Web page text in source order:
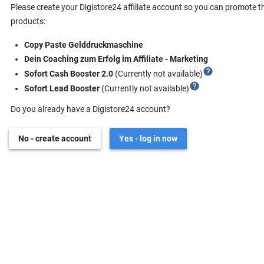
Please create your Digistore24 affiliate account so you can promote
products:
Copy Paste Gelddruckmaschine
Dein Coaching zum Erfolg im Affiliate - Marketing
Sofort Cash Booster 2.0 (Currently not available)help
Sofort Lead Booster (Currently not available)help
Do you already have a Digistore24 account?
No - create account Yes - log in now